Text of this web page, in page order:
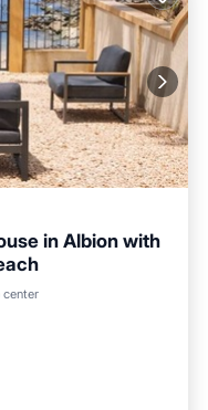
in Albion with